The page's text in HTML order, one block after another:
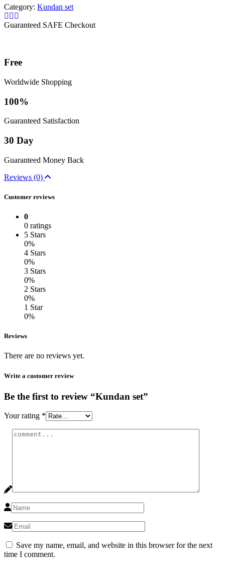
Category: Kundan set
Guaranteed SAFE Checkout
Free
Worldwide Shopping
100%
Guaranteed Satisfaction
30 Day
Guaranteed Money Back
Reviews (0)
Customer reviews
0
0 ratings
5 Stars
0%
4 Stars
0%
3 Stars
0%
2 Stars
0%
1 Star
0%
Reviews
There are no reviews yet.
Write a customer review
Be the first to review “Kundan set”
Your rating *
Save my name, email, and website in this browser for the next
time I comment.